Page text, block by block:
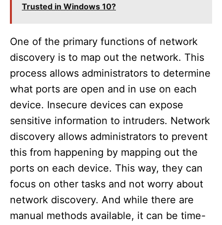
Trusted in Windows 10?
One of the primary functions of network
discovery is to map out the network. This
process allows administrators to determine
what ports are open and in use on each
device. Insecure devices can expose
sensitive information to intruders. Network
discovery allows administrators to prevent
this from happening by mapping out the
ports on each device. This way, they can
focus on other tasks and not worry about
network discovery. And while there are
manual methods available, it can be time-